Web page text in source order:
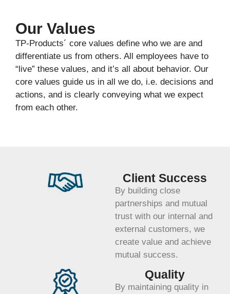
Our Values
TP-Products´ core values define who we are and
differentiate us from others. All employees have to
“live” these values, and it’s all about behavior. Our
core values guide us in all we do, i.e. decisions and
actions, and is clearly conveying what we expect
from each other.
Client Success
By building close
partnerships and mutual
trust with our internal and
external customers, we
create value and achieve
mutual success.
Quality
By maintaining quality in